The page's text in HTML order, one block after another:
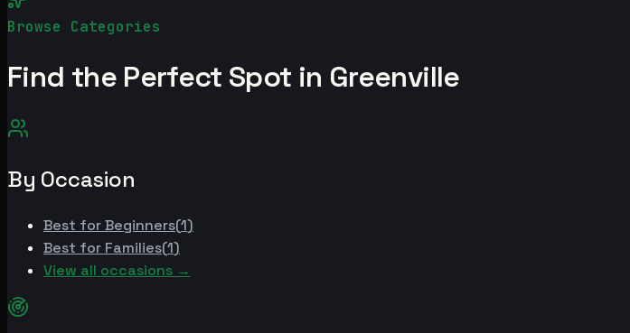
Browse Categories
Find the Perfect Spot in Greenville
By Occasion
Best forBeginners(1)
Best for Families(1)
View all occasions →